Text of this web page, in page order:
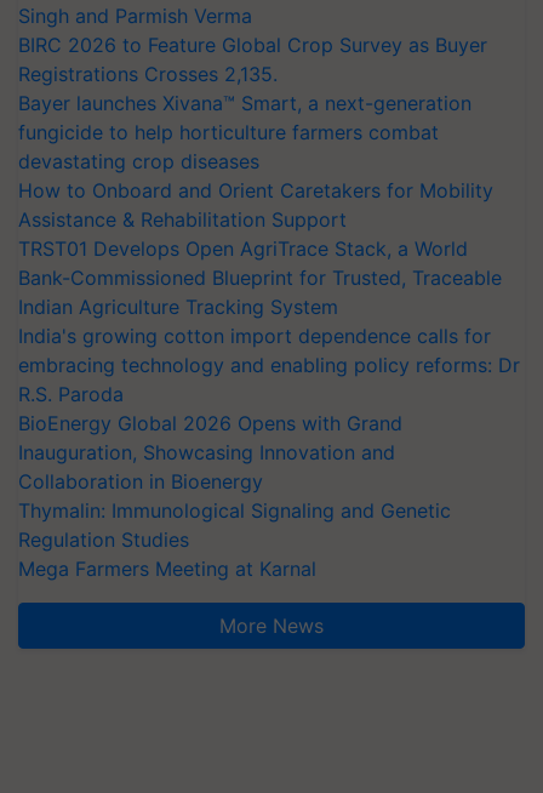
Singh and Parmish Verma
BIRC 2026 to Feature Global Crop Survey as Buyer
Registrations Crosses 2,135.
Bayer launches Xivana™ Smart, a next-generation
fungicide to help horticulture farmers combat
devastating crop diseases
How to Onboard and Orient Caretakers for Mobility
Assistance & Rehabilitation Support
TRST01 Develops Open AgriTrace Stack, a World
Bank-Commissioned Blueprint for Trusted, Traceable
Indian Agriculture Tracking System
India's growing cotton import dependence calls for
embracing technology and enabling policy reforms: Dr
R.S. Paroda
BioEnergy Global 2026 Opens with Grand
Inauguration, Showcasing Innovation and
Collaboration in Bioenergy
Thymalin: Immunological Signaling and Genetic
Regulation Studies
Mega Farmers Meeting at Karnal
More News